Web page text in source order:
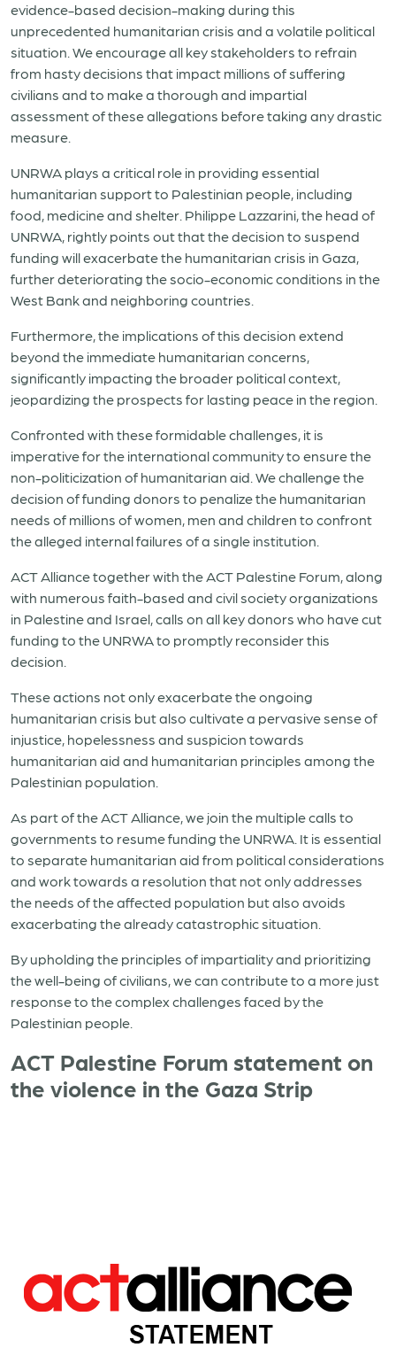
evidence-based decision-making during this
unprecedented humanitarian crisis and a volatile political
situation. We encourage all key stakeholders to refrain
from hasty decisions that impact millions of suffering
civilians and to make a thorough and impartial
assessment of these allegations before taking any drastic
measure.
UNRWA plays a critical role in providing essential
humanitarian support to Palestinian people, including
food, medicine and shelter. Philippe Lazzarini, the head of
UNRWA, rightly points out that the decision to suspend
funding will exacerbate the humanitarian crisis in Gaza,
further deteriorating the socio-economic conditions in the
West Bank and neighboring countries.
Furthermore, the implications of this decision extend
beyond the immediate humanitarian concerns,
significantly impacting the broader political context,
jeopardizing the prospects for lasting peace in the region.
Confronted with these formidable challenges, it is
imperative for the international community to ensure the
non-politicization of humanitarian aid. We challenge the
decision of funding donors to penalize the humanitarian
needs of millions of women, men and children to confront
the alleged internal failures of a single institution.
ACT Alliance together with the ACT Palestine Forum, along
with numerous faith-based and civil society organizations
in Palestine and Israel, calls on all key donors who have cut
funding to the UNRWA to promptly reconsider this
decision.
These actions not only exacerbate the ongoing
humanitarian crisis but also cultivate a pervasive sense of
injustice, hopelessness and suspicion towards
humanitarian aid and humanitarian principles among the
Palestinian population.
As part of the ACT Alliance, we join the multiple calls to
governments to resume funding the UNRWA. It is essential
to separate humanitarian aid from political considerations
and work towards a resolution that not only addresses
the needs of the affected population but also avoids
exacerbating the already catastrophic situation.
By upholding the principles of impartiality and prioritizing
the well-being of civilians, we can contribute to a more just
response to the complex challenges faced by the
Palestinian people.
ACT Palestine Forum statement on
the violence in the Gaza Strip